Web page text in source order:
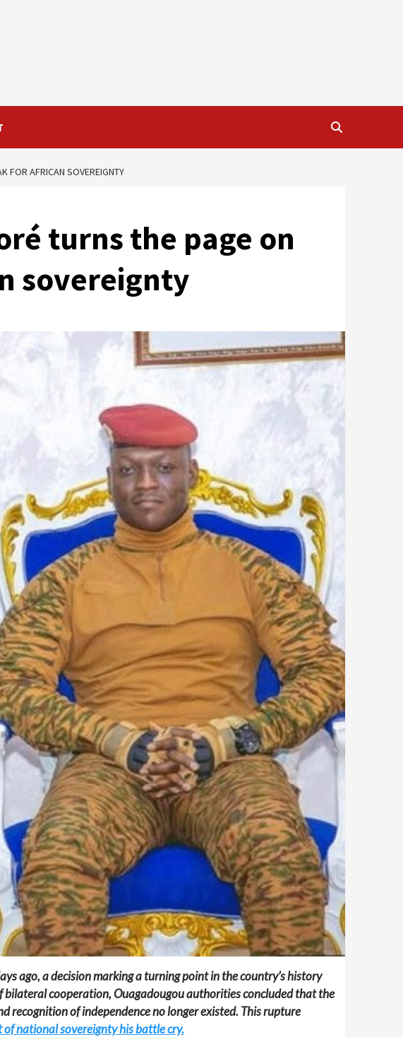
FOR AFRICAN SOVEREIGNTY
turns the page on
sovereignty
ago, a decision marking a turning point in the country’s history
bilateral cooperation, Ouagadougou authorities concluded that the
recognition of independence no longer existed. This rupture
of national sovereignty his battle cry.